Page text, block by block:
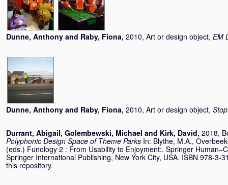
Dunne, Anthony and Raby, Fiona, 2010, Art or design object, EM
Dunne, Anthony and Raby, Fiona, 2010, Art or design object,
Durrant, Abigail, Golembewski, Michael and Kirk, David, 2018,
Polyphonic Design Space of Theme Parks In: Blythe, M.A.,
(eds.) Funology 2 : From Usability to Enjoyment:. Springer
Springer International Publishing, New York City, USA. ISBN 978-3-
this repository.